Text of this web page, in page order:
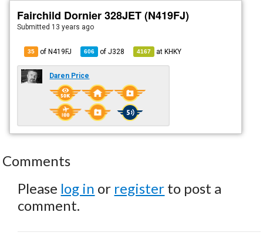
Fairchild Dornier 328JET (N419FJ)
Submitted 13 years ago
35 of N419FJ 606 ofJ328 4167 atKHKY
Daren Price
Comments
Please log in or register to post a
comment.